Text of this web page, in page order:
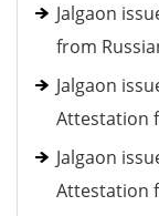
Jalgaon
from
Jalgaon
Attestation
Jalgaon
Attestation